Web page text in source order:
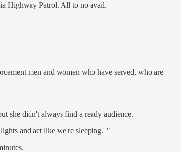
Highway Patrol. All to no avail.
men and women who have served, who are
she didn't always find a ready audience.
and act like we're sleeping.' "